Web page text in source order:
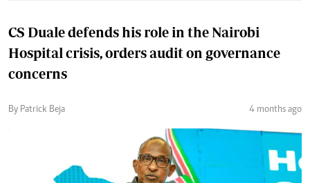
CS Duale defends his role in the Nairobi
Hospital crisis, orders audit on governance
concerns
By Patrick Beja 4 months ago